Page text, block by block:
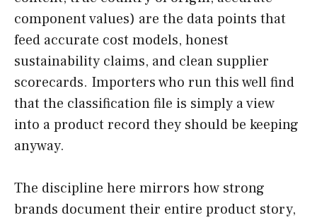
component values) are the data points that
feed accurate cost models, honest
sustainability claims, and clean supplier
scorecards. Importers who run this well find
that the classification file is simply a view
into a product record they should be keeping
anyway.
The discipline here mirrors how strong
brands document their entire product story,